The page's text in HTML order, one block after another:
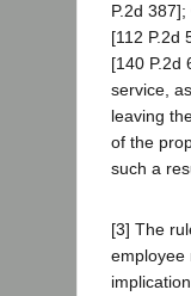
P.2d
[112 P.2d
[140 P.2d
service,
leaving
of the
such a
[3] The
employee